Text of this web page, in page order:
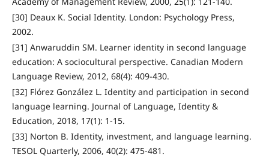
[30] Deaux K. Social Identity. London: Psychology Press,
2002.
[31] Anwaruddin SM. Learner identity in second language
education: A sociocultural perspective. Canadian Modern
Language Review, 2012, 68(4): 409-430.
[32] Flórez González L. Identity and participation in second
language learning. Journal of Language, Identity &
Education, 2018, 17(1): 1-15.
[33] Norton B. Identity, investment, and language learning.
TESOL Quarterly, 2006, 40(2): 475-481.